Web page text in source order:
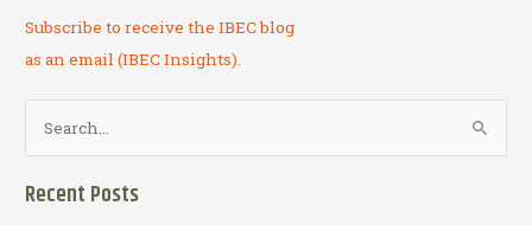
Mission
(BAM)
Subscribe to receive the IBEC blog
as an email (IBEC Insights).
Recent Posts